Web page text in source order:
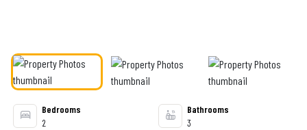
Bedrooms
2
Bathrooms
3